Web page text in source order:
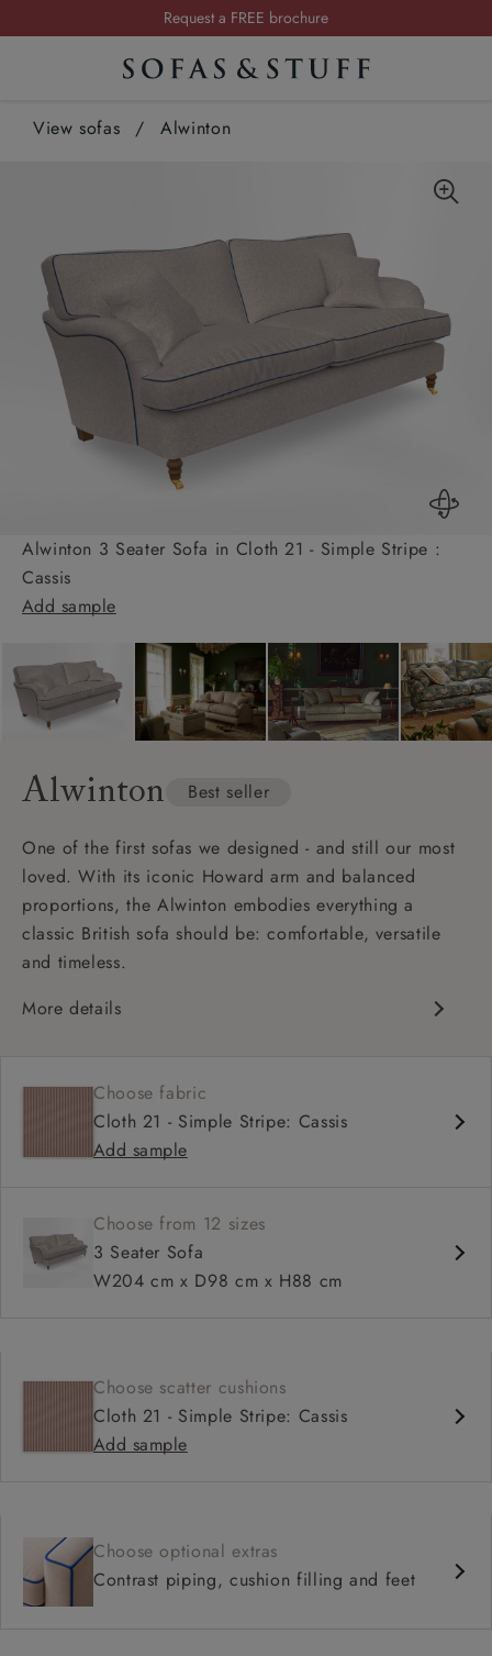
Request a FREE brochure
Summer Sale | Save up to £2,500*
View sofas / Alwinton
Alwinton 3 Seater Sofa in Cloth 21 - Simple Stripe :
Cassis
Add sample
Alwinton Best seller
One of the first sofas we designed - and still our most
loved. With its iconic Howard arm and balanced
proportions, the Alwinton embodies everything a
classic British sofa should be: comfortable, versatile
and timeless.
More details
Deep, comfortable seat
Configurable sizes and layouts
Shallower 93cm depth available
Choose fabric
Cloth 21 - Simple Stripe: Cassis
Add sample
Choose from 12 sizes
3 Seater Sofa
W204 cm x D98 cm x H88 cm
Choose scatter cushions
Cloth 21 - Simple Stripe: Cassis
Add sample
Choose optional extras
Contrast piping, cushion filling and feet